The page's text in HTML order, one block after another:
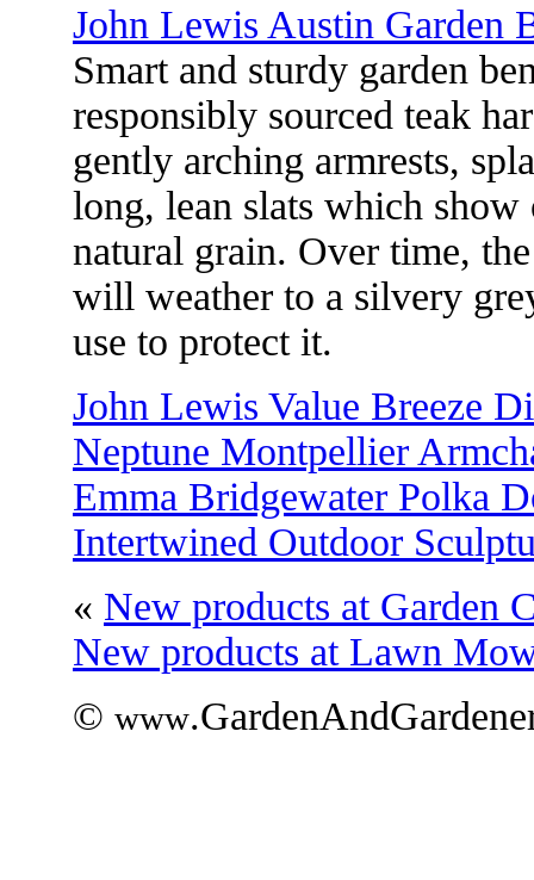
John Lewis Austin Garden
Smart and sturdy garden
responsibly sourced teak
gently arching armrests,
long, lean slats which
natural grain. Over time,
will weather to a silvery
use to protect it.
John Lewis Value Breeze
Neptune Montpellier
Emma Bridgewater Polka
Intertwined Outdoor
« New products at Garden
New products at Lawn
© www